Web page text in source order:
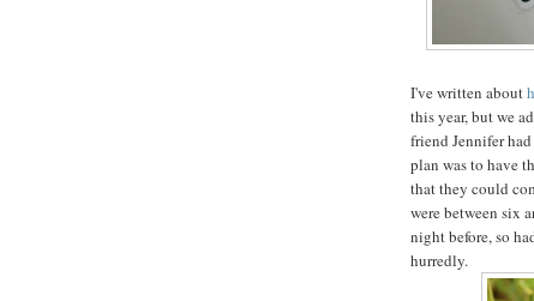
I've written about
this year, but we
friend Jennifer
plan was to have
that they could
were between six
night before, so
hurredly.